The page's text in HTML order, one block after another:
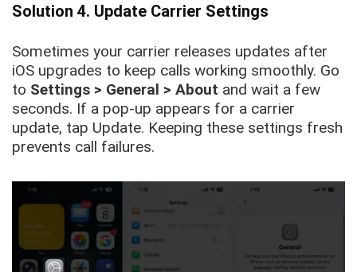
Solution 4. Update Carrier Settings
Sometimes your carrier releases updates after
iOS upgrades to keep calls working smoothly. Go
to Settings > General > About and wait a few
seconds. If a pop-up appears for a carrier
update, tap Update. Keeping these settings fresh
prevents call failures.